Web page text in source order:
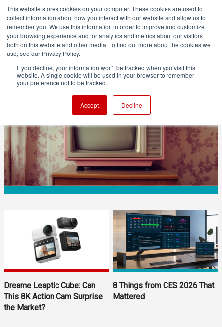
This website stores cookies on your computer. These cookies are used to
collect information about how you interact with our website and allow us to
remember you. We use this information in order to improve and customize
your browsing experience and for analytics and metrics about our visitors
both on this website and other media. To find out more about the cookies we
use, see our Privacy Policy.
If you decline, your information won’t be tracked when you visit this
website. A single cookie will be used in your browser to remember
your preference not to be tracked.
Accept Decline
BUSINESS
Sony TVs to Fall Under TCL Control
Dreame Leaptic Cube: Can
This 8K Action Cam Surprise
the Market?
8 Things from CES 2026 That
Mattered